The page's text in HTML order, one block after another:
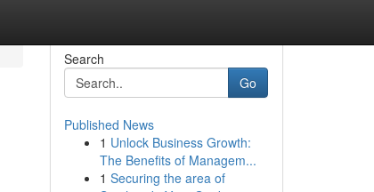
Search
Go
Published News
1 Unlock Business Growth:
The Benefits of Managem...
1 Securing the area of